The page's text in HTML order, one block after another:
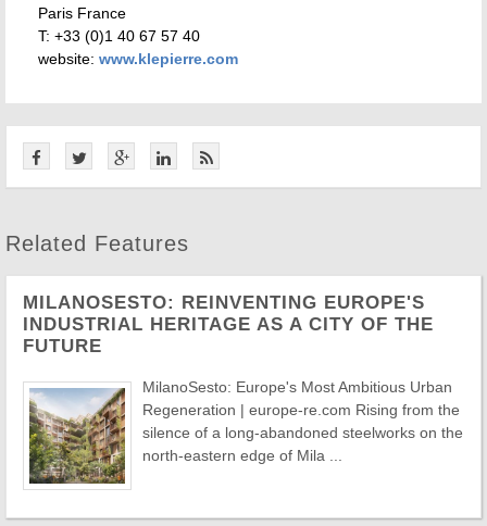
Paris France
T: +33 (0)1 40 67 57 40
website: www.klepierre.com
Related Features
MILANOSESTO: REINVENTING EUROPE'S
INDUSTRIAL HERITAGE AS A CITY OF THE
FUTURE
MilanoSesto: Europe's Most Ambitious Urban
Regeneration | europe-re.com Rising from the
silence of a long-abandoned steelworks on the
north-eastern edge of Mila ...